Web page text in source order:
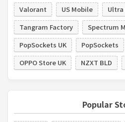
Valorant
US Mobile
Tangram Factory
Spectrum
PopSockets UK
PopSockets
OPPO Store UK
NZXT BLD
Popular